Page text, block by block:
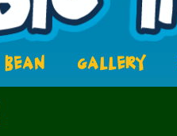
BEAN GALLERY